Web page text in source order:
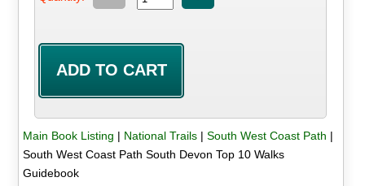
Main Book Listing | National Trails| South West Coast Path |
South West Coast Path South Devon Top 10 Walks
Guidebook